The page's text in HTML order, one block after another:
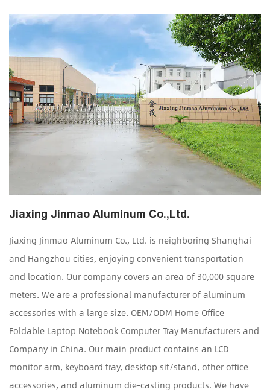
Jiaxing Jinmao Aluminum Co.,Ltd.
Jiaxing Jinmao Aluminum Co., Ltd. is neighboring Shanghai
and Hangzhou cities, enjoying convenient transportation
and location. Our company covers an area of 30,000 square
meters. We are a professional manufacturer of aluminum
accessories with a large size. OEM/ODM Home Office
Foldable Laptop Notebook Computer Tray Manufacturers and
Company in China. Our main product contains an LCD
monitor arm, keyboard tray, desktop sit/stand, other office
accessories, and aluminum die-casting products. We have